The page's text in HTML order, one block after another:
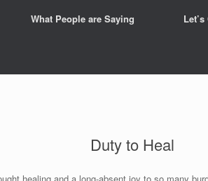
What People are Saying
Duty to Heal